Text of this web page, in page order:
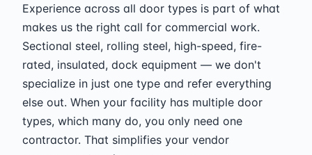
Experience across all door types is part of what
makes us the right call for commercial work.
Sectional steel, rolling steel, high-speed, fire-
rated, insulated, dock equipment — we don't
specialize in just one type and refer everything
else out. When your facility has multiple door
types, which many do, you only need one
contractor. That simplifies your vendor